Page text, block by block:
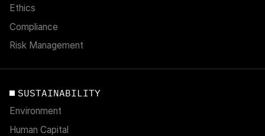
Ethics
Compliance
Risk Management
SUSTAINABILITY
Environment
Human Capital